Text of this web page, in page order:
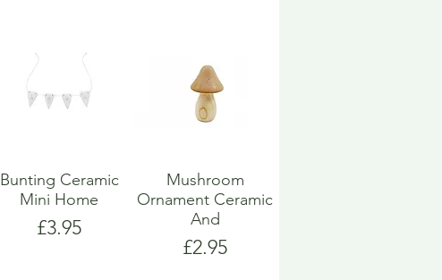
Bunting Ceramic
Mini Home
Price
£3.95
Mushroom
Ornament Ceramic
And
Price
£2.95